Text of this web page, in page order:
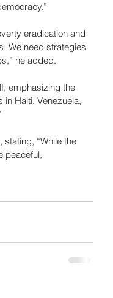
eradication and
We need strategies
he added.
emphasizing the
in Haiti, Venezuela,
“While the
peaceful,